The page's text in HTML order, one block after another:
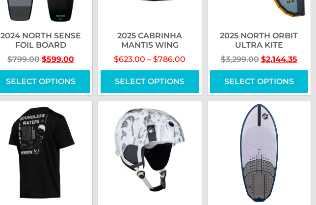
2024 NORTH SENSE
FOIL BOARD
$799.00 $599.00
SELECT OPTIONS
2025 CABRINHA
MANTIS WING
$623.00 – $786.00
SELECT OPTIONS
2025 NORTH ORBIT
ULTRA KITE
$3,299.00 $2,144.35
SELECT OPTIONS